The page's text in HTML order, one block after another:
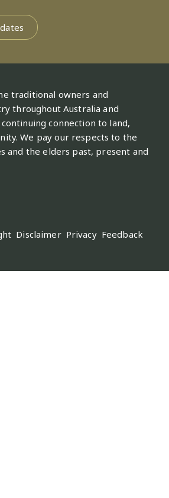
traditional owners and
throughout Australia and
connection to land,
We pay our respects to the
and the elders past, present and
Disclaimer Privacy Feedback